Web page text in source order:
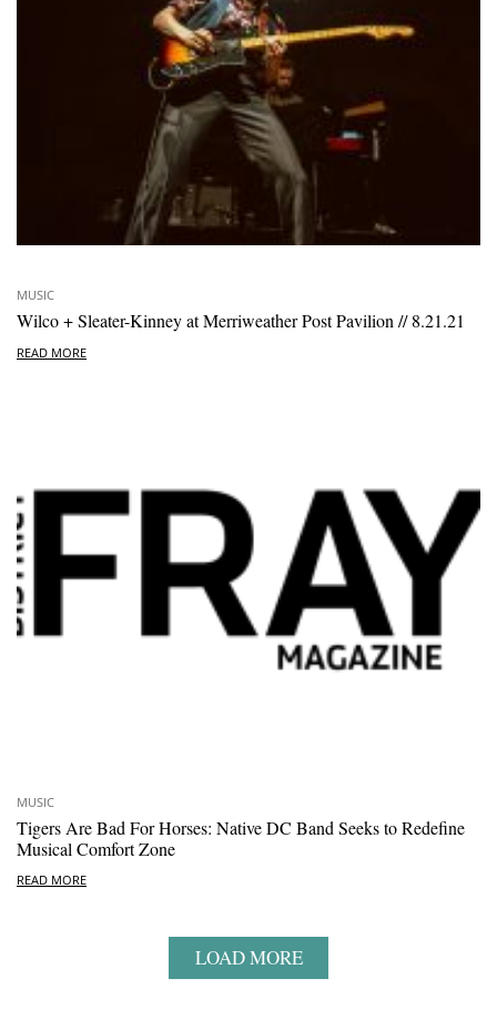
MUSIC
Wilco + Sleater-Kinney at Merriweather Post Pavilion // 8.21.21
READ MORE
MUSIC
Tigers Are Bad For Horses: Native DC Band Seeks to Redefine
Musical Comfort Zone
READ MORE
LOAD MORE